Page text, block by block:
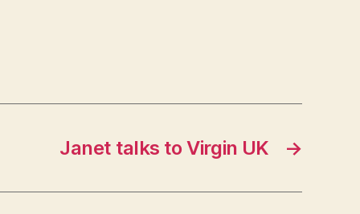
→
Janet talks to Virgin UK